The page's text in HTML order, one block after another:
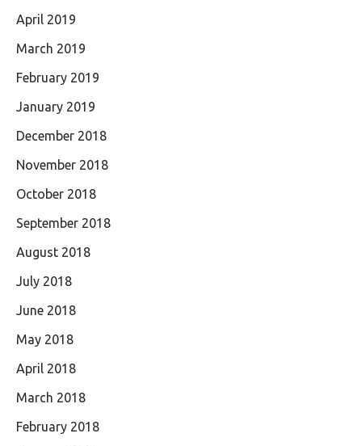
April 2019
March 2019
February 2019
January 2019
December 2018
November 2018
October 2018
September 2018
August 2018
July 2018
June 2018
May 2018
April 2018
March 2018
February 2018